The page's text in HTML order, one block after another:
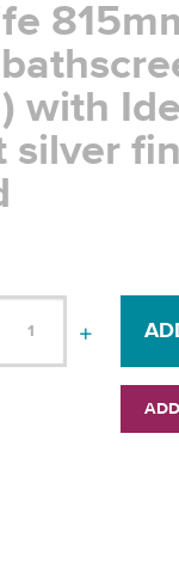
with